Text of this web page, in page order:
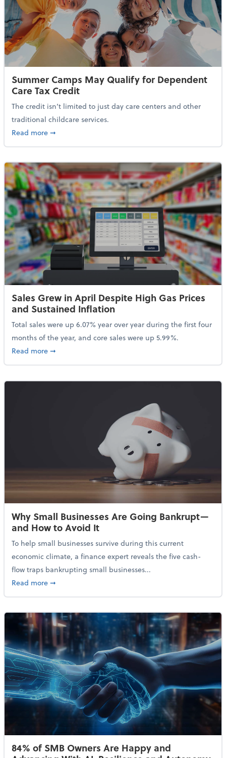
Summer Camps May Qualify for Dependent
Care Tax Credit
The credit isn’t limited to just day care centers and other
traditional childcare services.
Read moreabout Summer Camps May Qualify for Dependent
➞
Sales Grew in April Despite High Gas Prices
and Sustained Inflation
Total sales were up 6.07% year over year during the first four
months of the year, and core sales were up 5.99%.
Read moreabout Sales Grew in April Despite High Gas Prices
➞
Why Small Businesses Are Going Bankrupt—
and How to Avoid It
To help small businesses survive during this current
economic climate, a finance expert reveals the five cash-
flow traps bankrupting small businesses...
Read moreabout Why Small Businesses Are Going
➞
84% of SMB Owners Are Happy and